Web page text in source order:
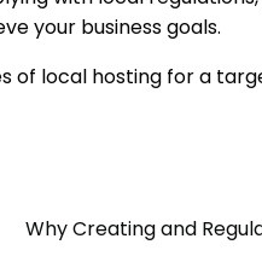
your business goals.
of local hosting for a
Why Creating and